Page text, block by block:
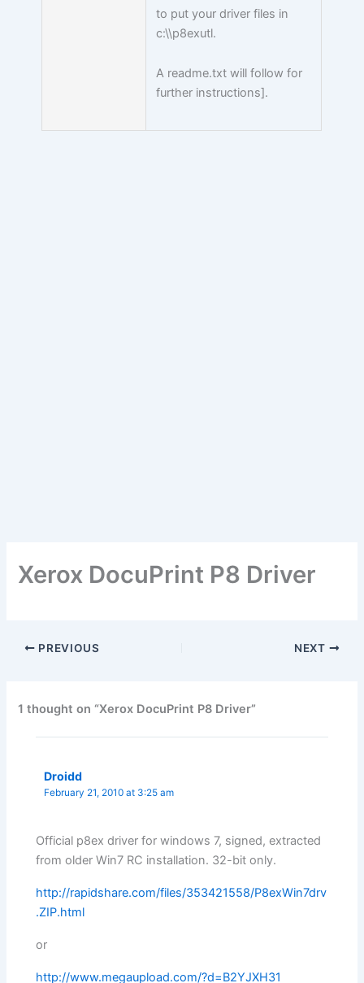
to put your driver files in
c:\\p8exutl.
A readme.txt will follow for
further instructions].
Xerox DocuPrint P8 Driver
PREVIOUS NEXT
1 thought on “Xerox DocuPrint P8 Driver”
Droidd
February 21, 2010 at 3:25 am
Official p8ex driver for windows 7, signed, extracted
from older Win7 RC installation. 32-bit only.
http://rapidshare.com/files/353421558/P8exWin7drv
.ZIP.html
or
http://www.megaupload.com/?d=B2YJXH31